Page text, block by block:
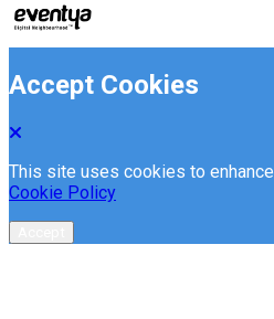
Accept Cookies
This site uses cookies to
Cookie Policy